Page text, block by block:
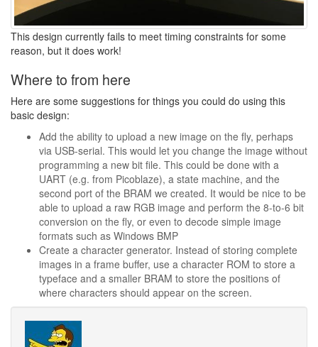
This design currently fails to meet timing constraints for some
reason, but it does work!
Where to from here
Here are some suggestions for things you could do using this
basic design:
Add the ability to upload a new image on the fly, perhaps
via USB-serial. This would let you change the image without
programming a new bit file. This could be done with a
UART (e.g. from Picoblaze), a state machine, and the
second port of the BRAM we created. It would be nice to be
able to upload a raw RGB image and perform the 8-to-6 bit
conversion on the fly, or even to decode simple image
formats such as Windows BMP
Create a character generator. Instead of storing complete
images in a frame buffer, use a character ROM to store a
typeface and a smaller BRAM to store the positions of
where characters should appear on the screen.